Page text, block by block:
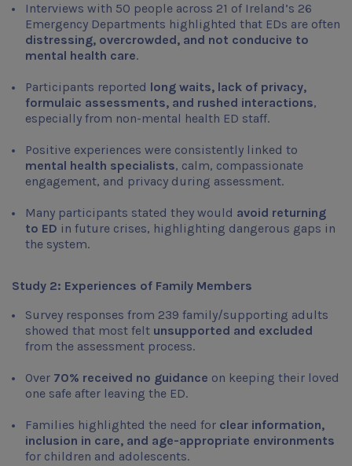
Interviews with 50 people across 21 of Ireland’s 26
Emergency Departments highlighted that EDs are often
distressing, overcrowded, and not conducive to
mental health care.
Participants reported long waits, lack of privacy,
formulaic assessments, and rushed interactions,
especially from non-mental health ED staff.
Positive experiences were consistently linked to
mental health specialists, calm, compassionate
engagement, and privacy during assessment.
Many participants stated they would avoid returning
to ED in future crises, highlighting dangerous gaps in
the system.
Study 2: Experiences of Family Members
Survey responses from 239 family/supporting adults
showed that most felt unsupported and excluded
from the assessment process.
Over 70% received no guidance on keeping their loved
one safe after leaving the ED.
Families highlighted the need for clear information,
inclusion in care, and age-appropriate environments
for children and adolescents.